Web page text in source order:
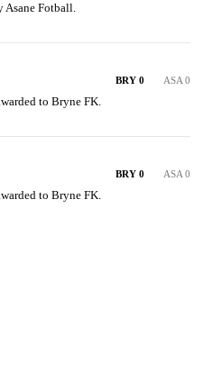
Asane Fotball.
BRY 0 ASA 0
to Bryne FK.
BRY 0 ASA 0
to Bryne FK.